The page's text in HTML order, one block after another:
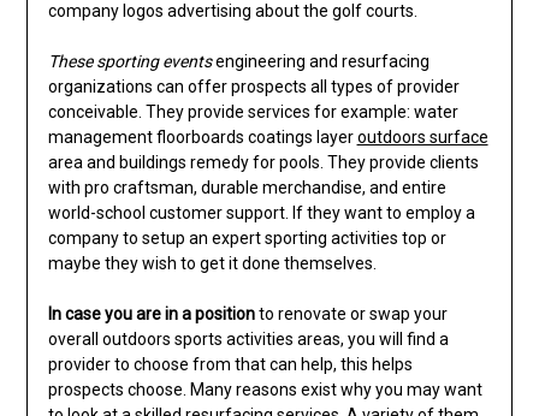
company logos advertising about the golf courts.
These sporting eventsengineering and resurfacing
organizations can offer prospects all types of provider
conceivable. They provide services for example: water
management floorboards coatings layeroutdoors surface
area and buildings remedy for pools. They provide clients
with pro craftsman, durable merchandise, and entire
world-school customer support. If they want to employ a
company to setup an expert sporting activities top or
maybe they wish to get it done themselves.
In case you are in a positionto renovate or swap your
overall outdoors sports activities areas, you will find a
provider to choose from that can help, this helps
prospects choose. Many reasons exist why you may want